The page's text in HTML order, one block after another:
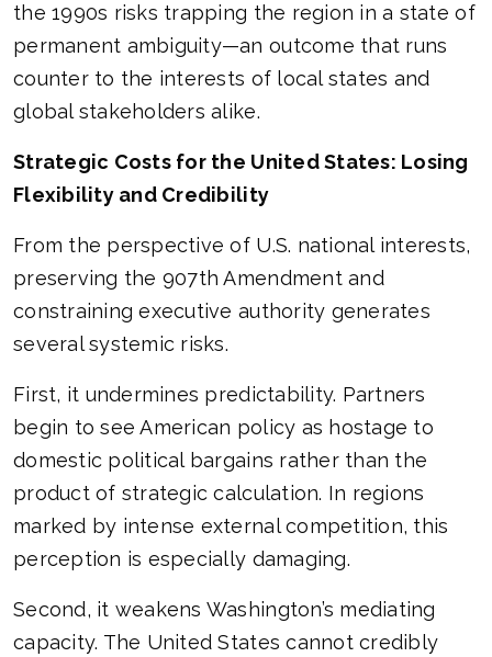
the 1990s risks trapping the region in a state of
permanent ambiguity—an outcome that runs
counter to the interests of local states and
global stakeholders alike.
Strategic Costs for the United States: Losing
Flexibility and Credibility
From the perspective of U.S. national interests,
preserving the 907th Amendment and
constraining executive authority generates
several systemic risks.
First, it undermines predictability. Partners
begin to see American policy as hostage to
domestic political bargains rather than the
product of strategic calculation. In regions
marked by intense external competition, this
perception is especially damaging.
Second, it weakens Washington’s mediating
capacity. The United States cannot credibly